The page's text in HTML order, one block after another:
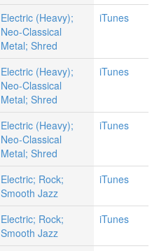
Electric (Heavy);
Neo-Classical
Metal; Shred
iTunes
Electric (Heavy);
Neo-Classical
Metal; Shred
iTunes
Electric (Heavy);
Neo-Classical
Metal; Shred
iTunes
Electric; Rock;
Smooth Jazz
iTunes
Electric; Rock;
Smooth Jazz
iTunes